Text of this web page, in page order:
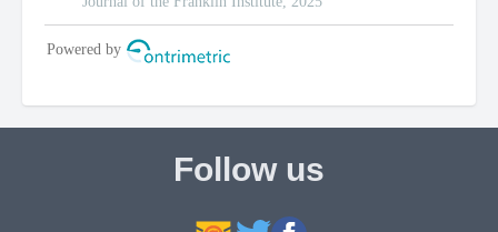
Follow us